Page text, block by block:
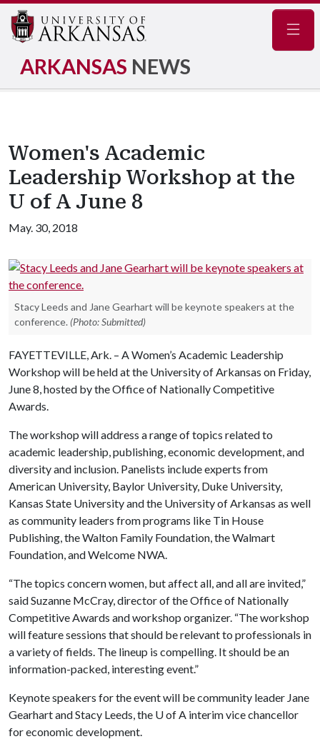
ARKANSAS NEWS
Women's Academic
Leadership Workshop at the
U of A June 8
May. 30, 2018
Stacy Leeds and Jane Gearhart will be keynote speakers at the
conference. (Photo: Submitted)
FAYETTEVILLE, Ark. – A Women’s Academic Leadership
Workshop will be held at the University of Arkansas on Friday,
June 8, hosted by the Office of Nationally Competitive
Awards.
The workshop will address a range of topics related to
academic leadership, publishing, economic development, and
diversity and inclusion. Panelists include experts from
American University, Baylor University, Duke University,
Kansas State University and the University of Arkansas as well
as community leaders from programs like Tin House
Publishing, the Walton Family Foundation, the Walmart
Foundation, and Welcome NWA.
“The topics concern women, but affect all, and all are invited,”
said Suzanne McCray, director of the Office of Nationally
Competitive Awards and workshop organizer. “The workshop
will feature sessions that should be relevant to professionals in
a variety of fields. The lineup is compelling. It should be an
information-packed, interesting event.”
Keynote speakers for the event will be community leader Jane
Gearhart and Stacy Leeds, the U of A interim vice chancellor
for economic development.